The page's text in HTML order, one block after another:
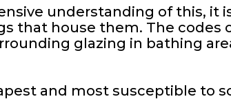
understanding of this, it
that house them. The codes
glazing in bathing
and most susceptible to